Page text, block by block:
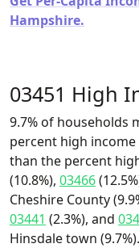
Hampshire.
03451 High
9.7% of households
percent high income
than the percent
(10.8%), 03466
Cheshire County
03441 (2.3%), and
Hinsdale town (9.7%).